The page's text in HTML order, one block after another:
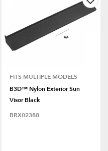
FITS MULTIPLE MODELS
B3D™ Nylon Exterior Sun
Visor Black
BRX02388